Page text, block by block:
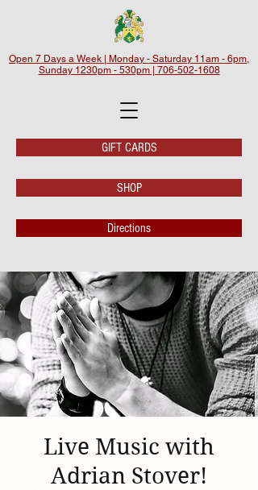
Open 7 Days a Week | Monday - Saturday 11am - 6pm,
Sunday 1230pm - 530pm | 706-502-1608
GIFT CARDS
SHOP
Directions
Live Music with
Adrian Stover!